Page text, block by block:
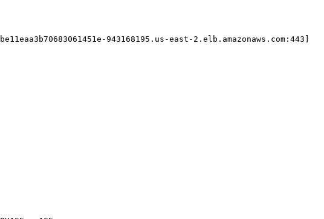
943168195.us-east-2.elb.amazonaws.com:443]